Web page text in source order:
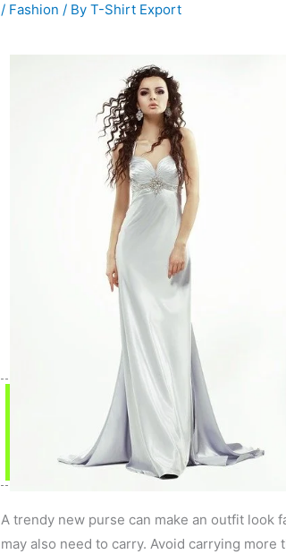
/ Fashion / ByT-Shirt Export
A trendy new purse can make an outfit look
may also need to carry. Avoid carrying more